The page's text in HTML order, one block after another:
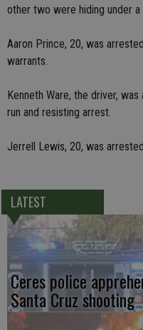
other two were hiding under
Aaron Prince, 20, was
warrants.
Kenneth Ware, the driver,
run and resisting arrest.
Jerrell Lewis, 20, was
LATEST
Ceres police
Santa Cruz shooting